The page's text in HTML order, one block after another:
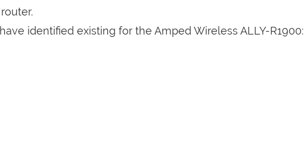
identified existing for the Amped Wireless ALLY-R1900: